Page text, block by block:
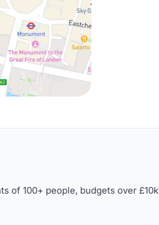
of 100+ people, budgets over